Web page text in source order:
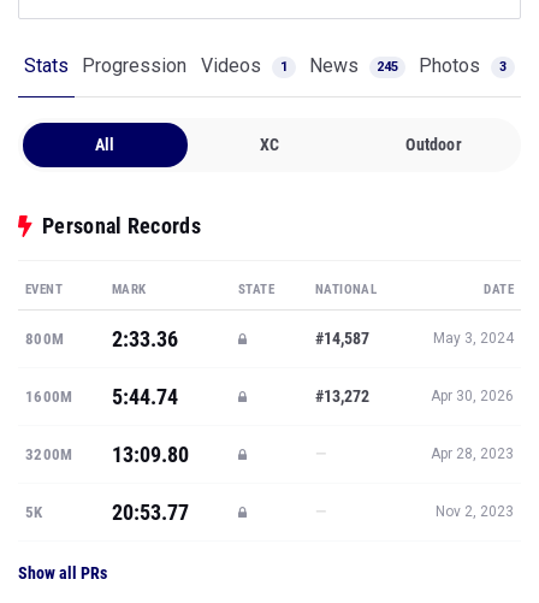
Stats Progression Videos 1 News 245 Photos 3
All XC Outdoor
Personal Records
EVENT MARK STATE NATIONAL DATE
800M 2:33.36 #14,587 May 3, 2024
1600M 5:44.74 #13,272 Apr 30, 2026
3200M 13:09.80 — Apr 28, 2023
5K 20:53.77 — Nov 2, 2023
Show all PRs